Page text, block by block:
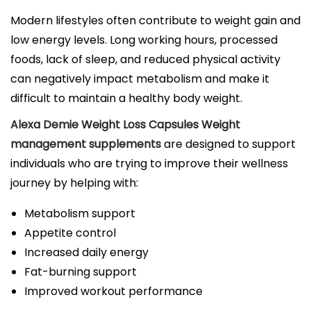
Modern lifestyles often contribute to weight gain and
low energy levels. Long working hours, processed
foods, lack of sleep, and reduced physical activity
can negatively impact metabolism and make it
difficult to maintain a healthy body weight.
Alexa Demie Weight Loss Capsules Weight
management supplementsare designed to support
individuals who are trying to improve their wellness
journey by helping with:
Metabolism support
Appetite control
Increased daily energy
Fat-burning support
Improved workout performance